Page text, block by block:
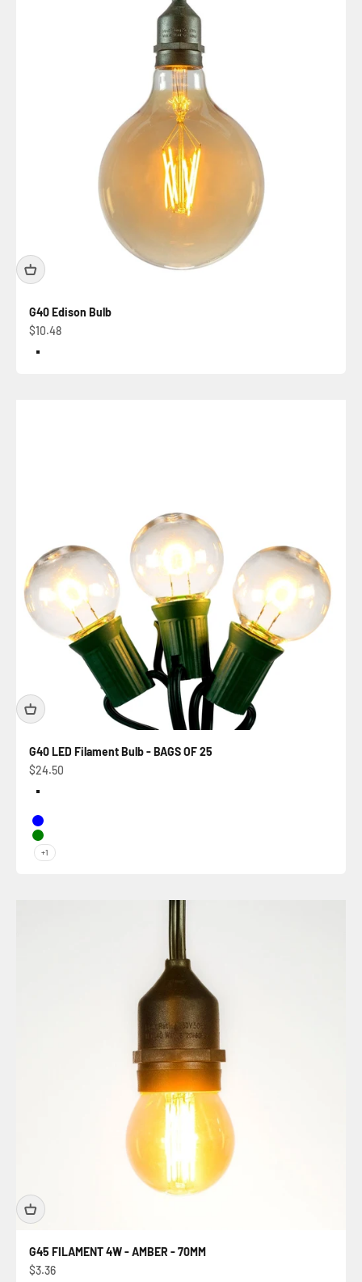
G40 Edison Bulb
Sale price
$10.48
Color
G40 LED Filament Bulb - BAGS OF 25
Sale price
$24.50
Color
Pure White
Blue
Green
+1
G45 FILAMENT 4W - AMBER - 70MM
Sale price
$3.36